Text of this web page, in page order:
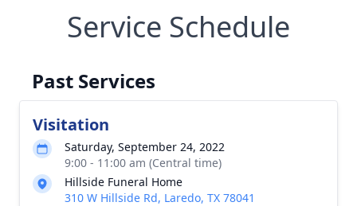
Service Schedule
Past Services
Visitation
Saturday, September 24, 2022
9:00 - 11:00 am (Central time)
Hillside Funeral Home
310 W Hillside Rd, Laredo, TX 78041